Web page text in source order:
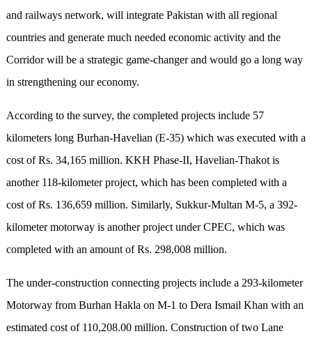
and railways network, will integrate Pakistan with all regional
countries and generate much needed economic activity and the
Corridor will be a strategic game-changer and would go a long way
in strengthening our economy.
According to the survey, the completed projects include 57
kilometers long Burhan-Havelian (E-35) which was executed with a
cost of Rs. 34,165 million. KKH Phase-II, Havelian-Thakot is
another 118-kilometer project, which has been completed with a
cost of Rs. 136,659 million. Similarly, Sukkur-Multan M-5, a 392-
kilometer motorway is another project under CPEC, which was
completed with an amount of Rs. 298,008 million.
The under-construction connecting projects include a 293-kilometer
Motorway from Burhan Hakla on M-1 to Dera Ismail Khan with an
estimated cost of 110,208.00 million. Construction of two Lane